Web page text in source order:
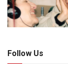
Follow Us